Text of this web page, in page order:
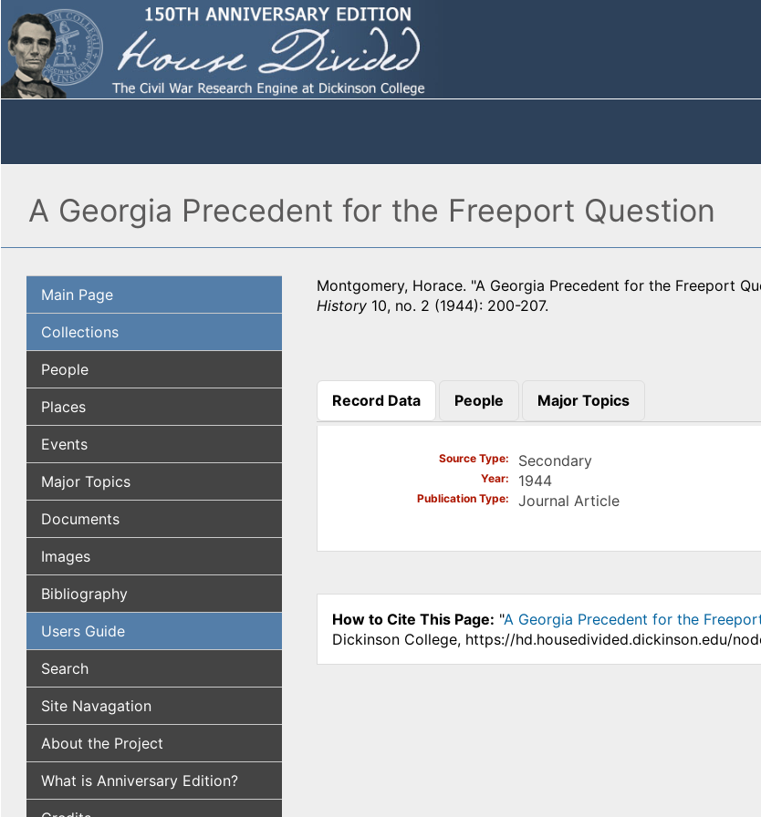
A Georgia Precedent for the Freeport Question
Main Page
Collections
People
Places
Events
Major Topics
Documents
Images
Bibliography
Users Guide
Search
Site Navagation
About the Project
What is Anniversary Edition?
Montgomery, Horace. "A Georgia Precedent for the Freeport
History 10, no. 2 (1944): 200-207.
Record Data
(active tab)
People Major Topics
Source Type Secondary
Year 1944
Publication Type Journal Article
How to Cite This Page: "A Georgia Precedent for the
Dickinson College, https://hd.housedivided.dickinson.edu/